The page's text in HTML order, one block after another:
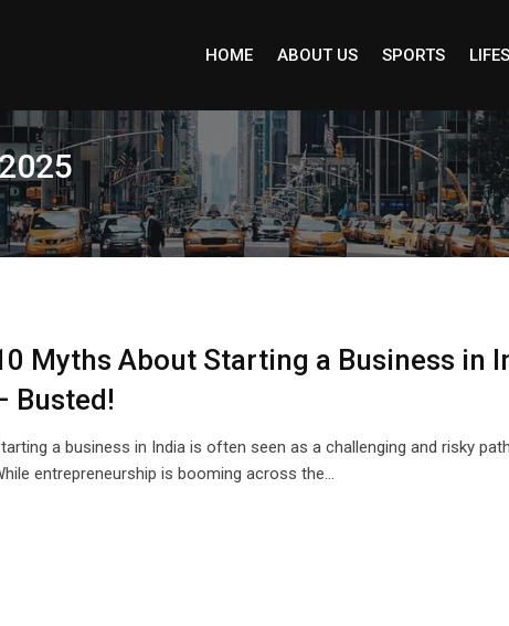
HOME ABOUT US SPORTS
Myths About Starting a Business in
Busted!
a business in India is often seen as a challenging and risky
entrepreneurship is booming across the…